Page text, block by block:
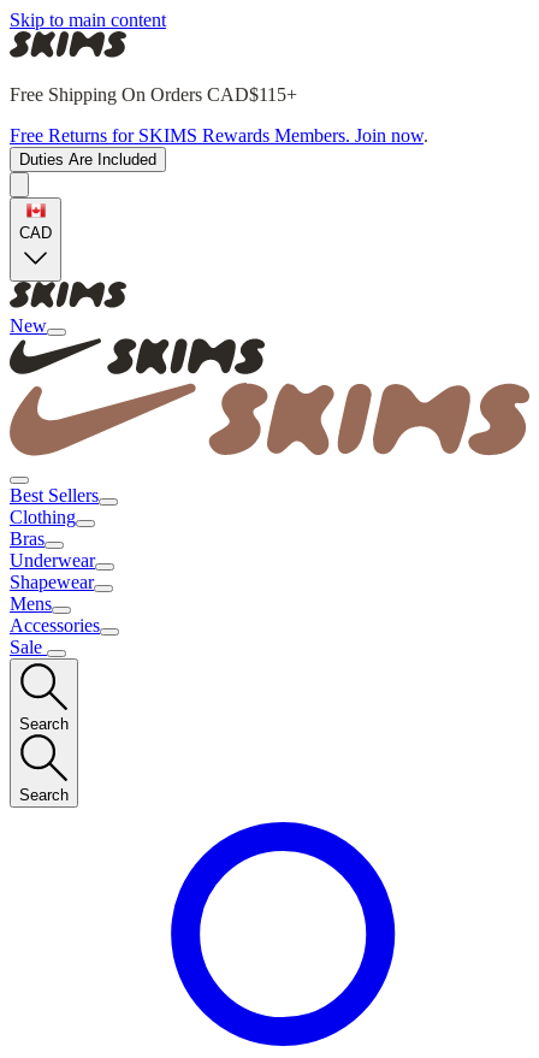
Skip to main content
Free Shipping On Orders CAD$115+
Free Returns for SKIMS Rewards Members. Join now.
Duties Are Included
CAD
New
Best Sellers
Clothing
Bras
Underwear
Shapewear
Mens
Accessories
Sale
Search
Search